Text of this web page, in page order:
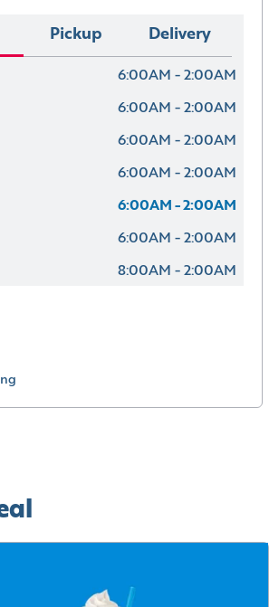
Pickup Delivery
6:00AM - 2:00AM
6:00AM - 2:00AM
6:00AM - 2:00AM
6:00AM - 2:00AM
6:00AM - 2:00AM
6:00AM - 2:00AM
8:00AM - 2:00AM